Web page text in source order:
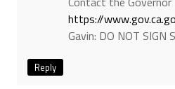
https://
Gavin: DO NOT SIGN
Reply